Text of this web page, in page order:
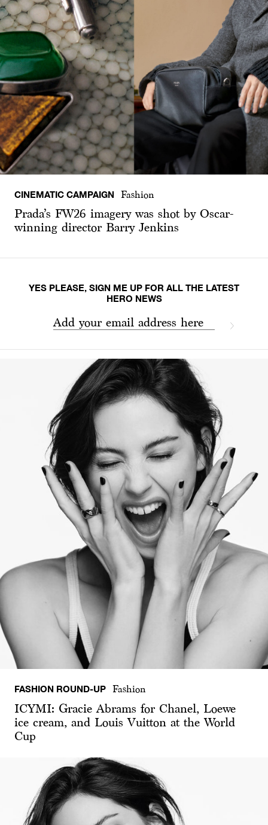
CINEMATIC CAMPAIGN Fashion
Prada’s FW26 imagery was shot by Oscar-
winning director Barry Jenkins
YES PLEASE, SIGN ME UP FOR ALL THE LATEST
HERO NEWS
Add your email address here
FASHION ROUND-UP Fashion
ICYMI: Gracie Abrams for Chanel, Loewe
ice cream, and Louis Vuitton at the World
Cup